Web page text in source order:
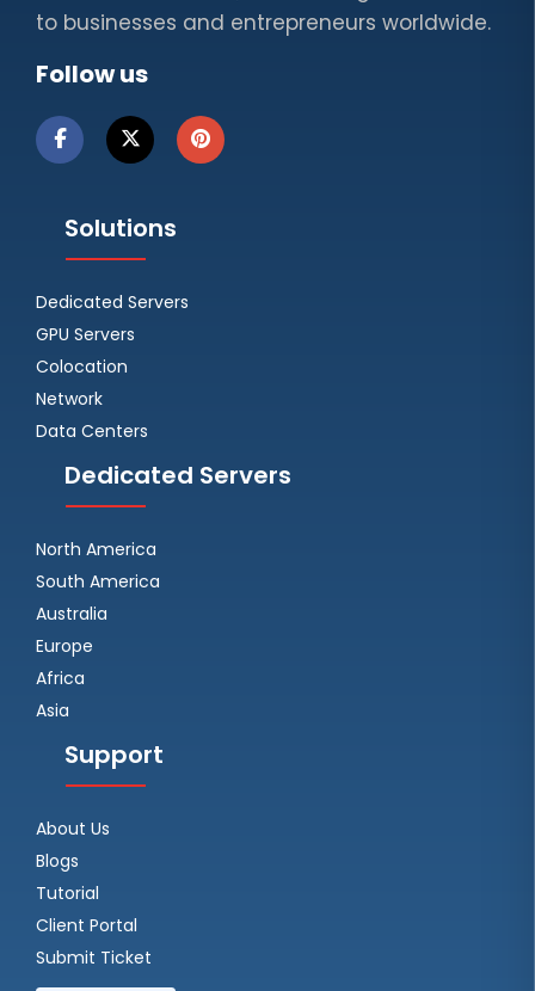
to businesses and entrepreneurs worldwide.
Follow us
Solutions
Dedicated Servers
GPU Servers
Colocation
Network
Data Centers
Dedicated Servers
North America
South America
Australia
Europe
Africa
Asia
Support
About Us
Blogs
Tutorial
Client Portal
Submit Ticket